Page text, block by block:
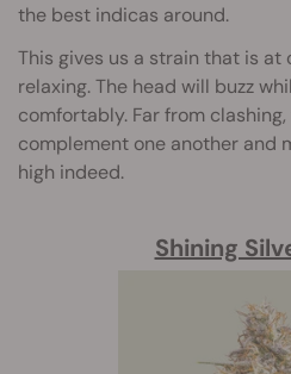
the best indicas around.
This gives us a strain that is at
relaxing. The head will buzz
comfortably. Far from
complement one another and
high indeed.
Shining